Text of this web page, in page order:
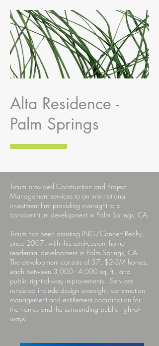
Totum provided Construction and Project
Management services to an international
investment firm providing oversight to a
condominium development in Palm Springs, CA.
Totum has been assisting ING/Concert Realty,
since 2007, with this semi-custom home
residential development in Palm Springs, CA.
The development consists of 57, $2-3M homes,
each between 3,000 - 4,000 sq. ft., and
public right-of-way improvements. Services
rendered include design oversight, construction
management and entitlement coordination for
the homes and the surrounding public right-of-
ways.
Alta Residence -
Palm Springs